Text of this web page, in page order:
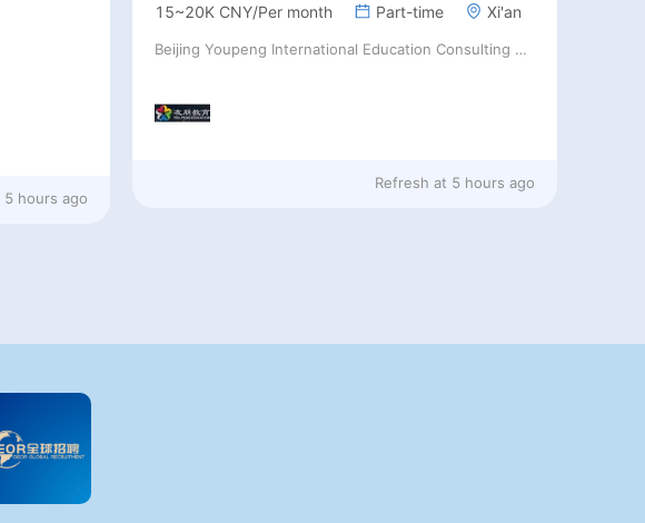
5 hours ago
15~20K CNY/Per month Part-time Xi'an
Beijing Youpeng International Education Consulting Co., Ltd
Refresh at 5 hours ago